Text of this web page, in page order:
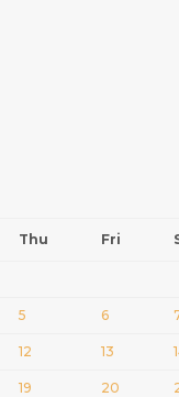
Thu Fri
5 6
12 13
19 20